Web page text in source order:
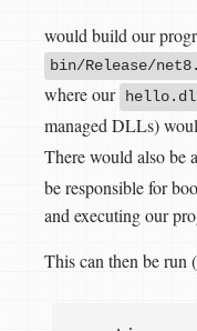
would build our
bin/Release/
where our
managed DLLs)
There would also be a
be responsible for
and executing our
This can then be run